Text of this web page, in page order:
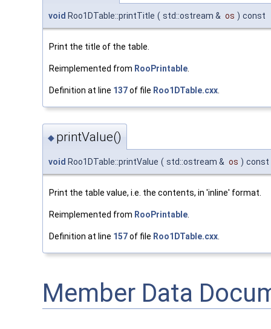
void Roo1DTable::printTitle ( std::ostream & os ) const
Print the title of the table.
Reimplemented from RooPrintable
Definition at line 137of file Roo1DTable.cxx
◆ printValue()
void Roo1DTable::printValue ( std::ostream & os ) const
Print the table value, i.e. the contents, in 'inline' format.
Reimplemented from RooPrintable
Definition at line 157of file Roo1DTable.cxx
Member Data